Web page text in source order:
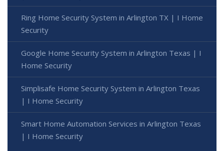
Ring Home Security System in Arlington TX | I Home
Security
Google Home Security System in Arlington Texas | I
Home Security
Simplisafe Home Security System in Arlington Texas
| I Home Security
Smart Home Automation Services in Arlington Texas
| I Home Security